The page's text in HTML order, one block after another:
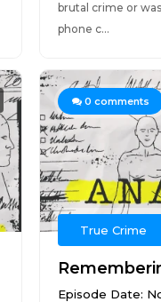
brutal crime or
phone c...
0 comments
True Crime
Episode Date: